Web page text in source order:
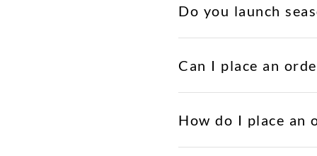
Do you launch
Can I place an
How do I place an